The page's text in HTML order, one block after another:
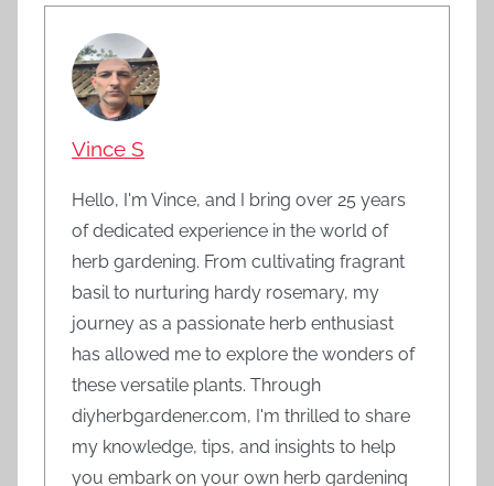
Vince S
Hello, I'm Vince, and I bring over 25 years
of dedicated experience in the world of
herb gardening. From cultivating fragrant
basil to nurturing hardy rosemary, my
journey as a passionate herb enthusiast
has allowed me to explore the wonders of
these versatile plants. Through
diyherbgardener.com, I'm thrilled to share
my knowledge, tips, and insights to help
you embark on your own herb gardening